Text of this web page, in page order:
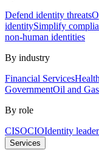
Defend identity threats
identitySimplify
non-human identities
By industry
Financial Services
GovernmentOil and Gas
By role
CISOCIOIdentity leader
Services